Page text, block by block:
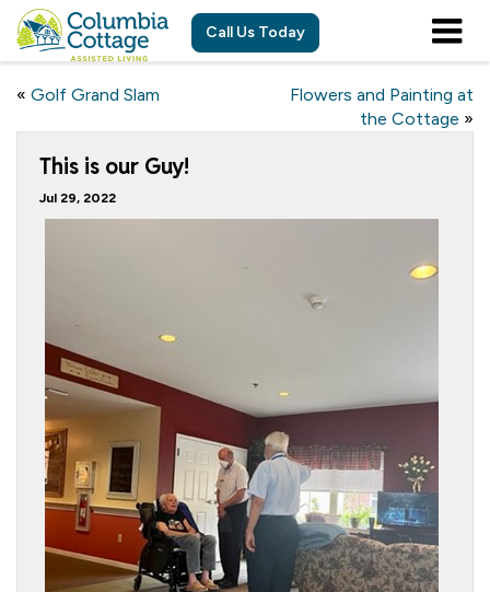
Call Us Today
« Golf Grand Slam
Flowers and Painting at
the Cottage »
This is our Guy!
Jul 29, 2022